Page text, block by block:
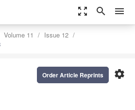
zoom_out_map search menu
Volume 11
Issue 12
settings
Order Article Reprints